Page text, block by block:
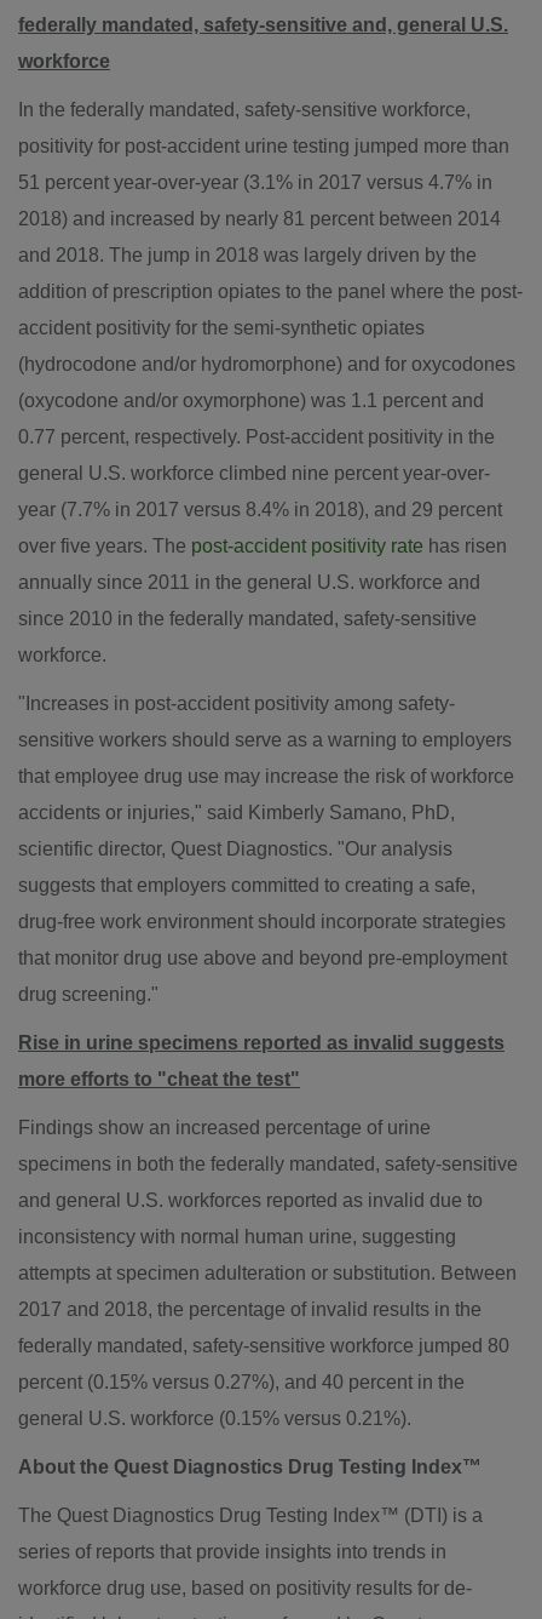
federally mandated, safety-sensitive and, general U.S.
workforce
In the federally mandated, safety-sensitive workforce,
positivity for post-accident urine testing jumped more than
51 percent year-over-year (3.1% in 2017 versus 4.7% in
2018) and increased by nearly 81 percent between 2014
and 2018. The jump in 2018 was largely driven by the
addition of prescription opiates to the panel where the post-
accident positivity for the semi-synthetic opiates
(hydrocodone and/or hydromorphone) and for oxycodones
(oxycodone and/or oxymorphone) was 1.1 percent and
0.77 percent, respectively. Post-accident positivity in the
general U.S. workforce climbed nine percent year-over-
year (7.7% in 2017 versus 8.4% in 2018), and 29 percent
over five years. The post-accident positivity rate has risen
annually since 2011 in the general U.S. workforce and
since 2010 in the federally mandated, safety-sensitive
workforce.
"Increases in post-accident positivity among safety-
sensitive workers should serve as a warning to employers
that employee drug use may increase the risk of workforce
accidents or injuries," said Kimberly Samano, PhD,
scientific director, Quest Diagnostics. "Our analysis
suggests that employers committed to creating a safe,
drug-free work environment should incorporate strategies
that monitor drug use above and beyond pre-employment
drug screening."
Rise in urine specimens reported as invalid suggests
more efforts to "cheat the test"
Findings show an increased percentage of urine
specimens in both the federally mandated, safety-sensitive
and general U.S. workforces reported as invalid due to
inconsistency with normal human urine, suggesting
attempts at specimen adulteration or substitution. Between
2017 and 2018, the percentage of invalid results in the
federally mandated, safety-sensitive workforce jumped 80
percent (0.15% versus 0.27%), and 40 percent in the
general U.S. workforce (0.15% versus 0.21%).
About the Quest Diagnostics Drug Testing Index™
The Quest Diagnostics Drug Testing Index™ (DTI) is a
series of reports that provide insights into trends in
workforce drug use, based on positivity results for de-